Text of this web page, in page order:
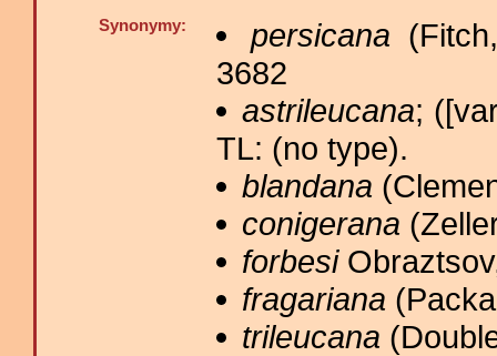
Synonymy: persicana
3682
astrileucana;
TL: (no type).
blandana
conigerana
forbesi
fragariana
trileucana